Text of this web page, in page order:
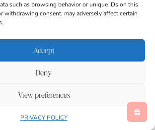
such as browsing behavior or unique IDs on this
withdrawing consent, may adversely affect certain
Accept
Deny
View preferences
PRIVACY POLICY